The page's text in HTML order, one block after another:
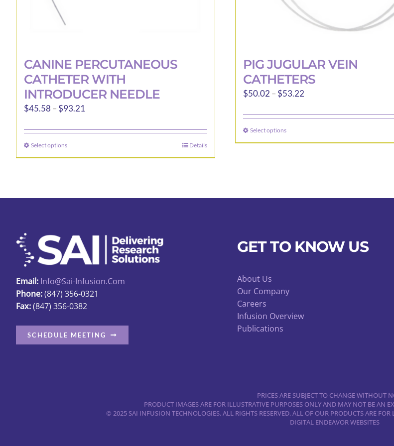
CANINE PERCUTANEOUS
CATHETER WITH
INTRODUCER NEEDLE
$45.58 – $93.21
$45.58
$93.21
Select optionsThis
product
variants.
may
be
chosen
on
the
product
Details
PIG JUGULAR VEIN
CATHETERS
$50.02 – $53.22Price
$50.02
$53.22
Select optionsThis
product
The
be
chosen
product
Email: Info@sai-Infusion.com
Phone:(847) 356-0321
Fax:(847) 356-0382
SCHEDULE MEETING
GET TO KNOW US
About Us
Our Company
Careers
Infusion Overview
Publications
PRICES ARE SUBJECT TO CHANGE WITHOUT
PRODUCT IMAGES ARE FOR ILLUSTRATIVE PURPOSES ONLY AND MAY NOT BE AN
© 2025 SAI INFUSION TECHNOLOGIES. ALL RIGHTS RESERVED. ALL OF OUR PRODUCTS ARE
DIGITAL ENDEAVOR WEBSITES